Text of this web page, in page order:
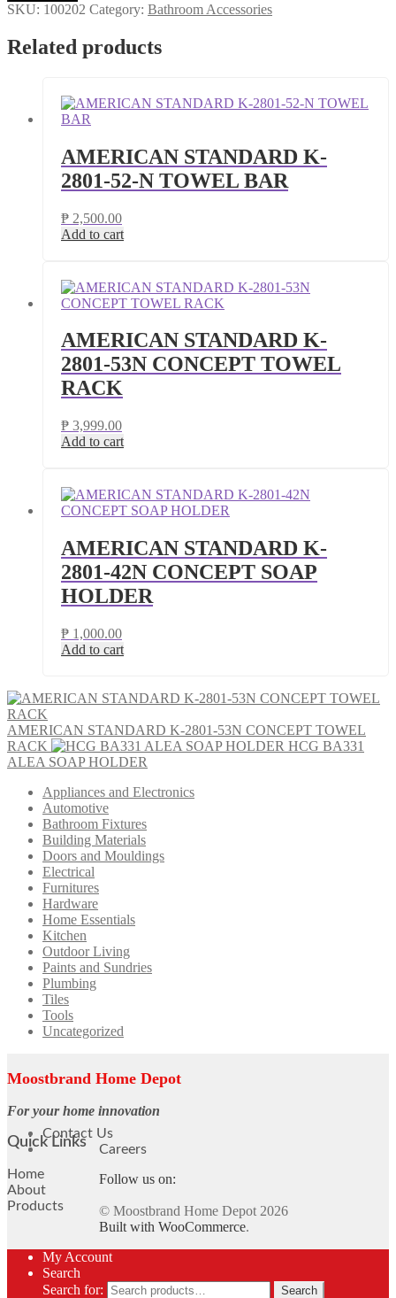
SKU: 100202 Category: Bathroom Accessories
Related products
AMERICAN STANDARD K-
2801-52-N TOWEL BAR
₱ 2,500.00
Add to cart
AMERICAN STANDARD K-
2801-53N CONCEPT TOWEL
RACK
₱ 3,999.00
Add to cart
AMERICAN STANDARD K-
2801-42N CONCEPT SOAP
HOLDER
₱ 1,000.00
Add to cart
AMERICAN STANDARD K-2801-53N CONCEPT TOWEL
RACK
HCG BA331
ALEA SOAP HOLDER
Appliances and Electronics
Automotive
Bathroom Fixtures
Building Materials
Doors and Mouldings
Electrical
Furnitures
Hardware
Home Essentials
Kitchen
Outdoor Living
Paints and Sundries
Plumbing
Tiles
Tools
Uncategorized
Moostbrand Home Depot
For your home innovation
Quick Links
Home
About
Products
Contact Us
Careers
Follow us on:
© Moostbrand Home Depot 2026
Built with WooCommerce.
My Account
Search
Search for:
Search